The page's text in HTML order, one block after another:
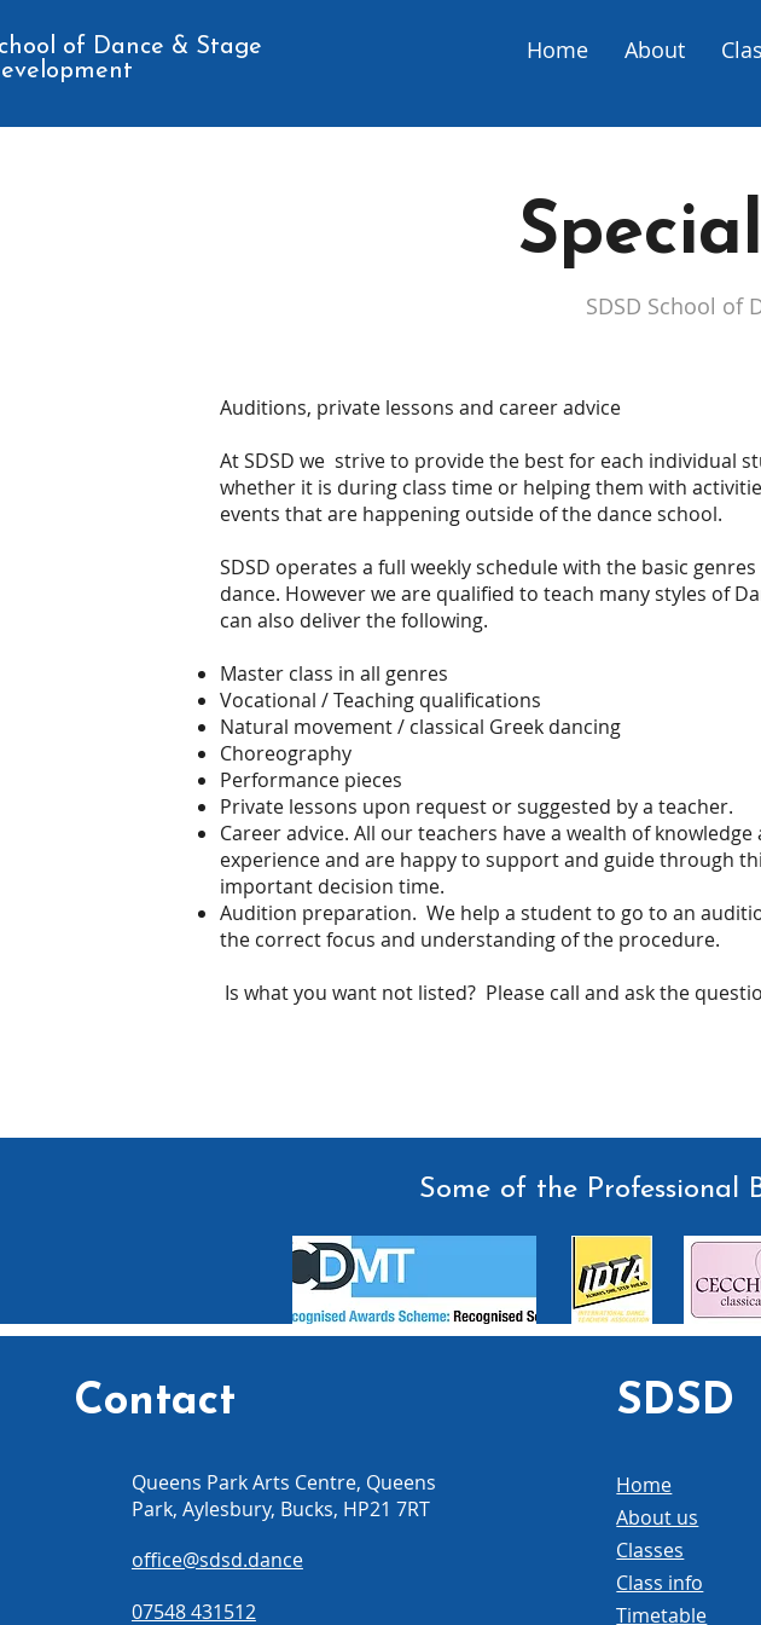
of Dance & Stage
Home About
SDSD School of
Auditions, private lessons and career advice
At SDSD we strive to provide the best for each individual
whether it is during class time or helping them with
events that are happening outside of the dance school.
SDSD operates a full weekly schedule with the basic
dance. However we are qualified to teach many styles of
can also deliver the following.
Master class in all genres
Vocational / Teaching qualifications
Natural movement / classical Greek dancing
Choreography
Performance pieces
Private lessons upon request or suggested by a teacher.
Career advice. All our teachers have a wealth of knowledge
experience and are happy to support and guide through
important decision time.
Audition preparation. We help a student to go to an
the correct focus and understanding of the procedure.
Is what you want not listed? Please call and ask the
Some of the Professional
Contact
Queens Park Arts Centre, Queens
Park, Aylesbury, Bucks, HP21 7RT
office@sdsd.dance
07548 431512
SDSD
Home
About us
Classes
Class info
Timetable